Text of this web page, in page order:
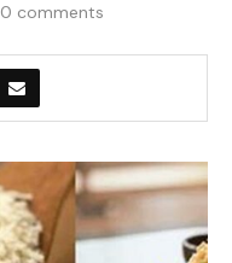
0 comments